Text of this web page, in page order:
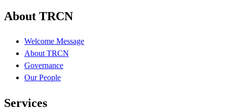
About TRCN
Welcome Message
About TRCN
Governance
Our People
Services